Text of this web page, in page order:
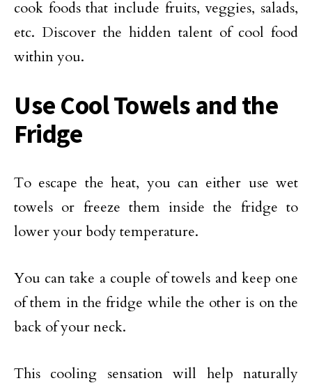
cook foods that include fruits, veggies, salads,
etc. Discover the hidden talent of cool food
within you.
Use Cool Towels and the
Fridge
To escape the heat, you can either use wet
towels or freeze them inside the fridge to
lower your body temperature.
You can take a couple of towels and keep one
of them in the fridge while the other is on the
back of your neck.
This cooling sensation will help naturally